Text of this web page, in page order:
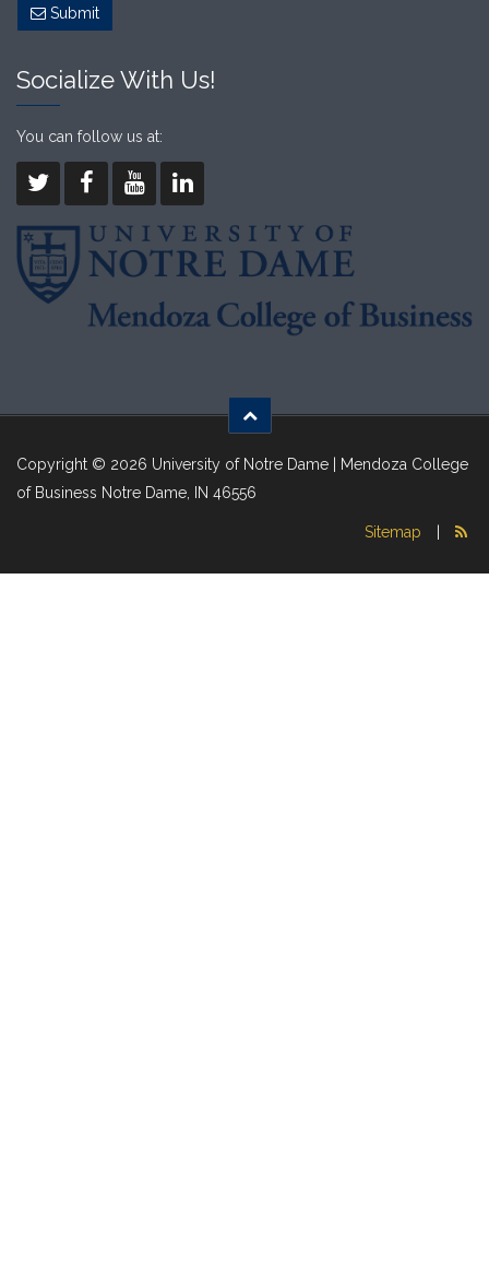
Submit
Socialize With Us!
You can follow us at:
Copyright © 2026 University of Notre Dame | Mendoza College
of Business Notre Dame, IN 46556
Sitemap